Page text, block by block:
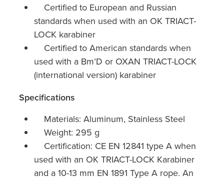
Certified to European and Russian
standards when used with an OK TRIACT-
LOCK karabiner
Certified to American standards when
used with a Bm’D or OXAN TRIACT-LOCK
(international version) karabiner
Specifications
Materials: Aluminum, Stainless Steel
Weight: 295 g
Certification: CE EN 12841 type A when
used with an OK TRIACT-LOCK Karabiner
and a 10-13 mm EN 1891 Type A rope. An